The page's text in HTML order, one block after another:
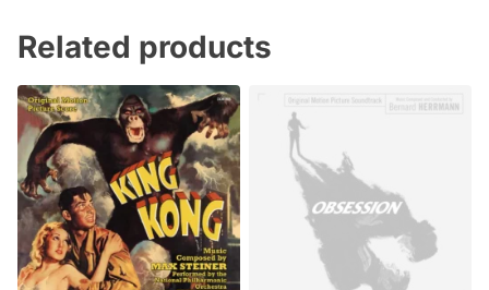
Related products